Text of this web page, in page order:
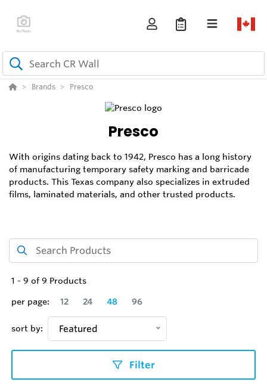
Brands Presco
Presco
With origins dating back to 1942, Presco has a long history
of manufacturing temporary safety marking and barricade
products. This Texas company also specializes in extruded
films, laminated materials, and other trusted products.
1 - 9 of 9 Products
per page:
12 24 48 96
sort by: Featured
Filter